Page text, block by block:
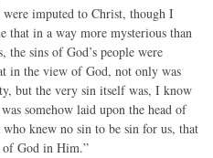
were imputed to Christ, though I
that in a way more mysterious than
sins of God’s people were
in the view of God, not only was
but the very sin itself was, I know
somehow laid upon the head of
knew no sin to be sin for us, that
of God in Him.”